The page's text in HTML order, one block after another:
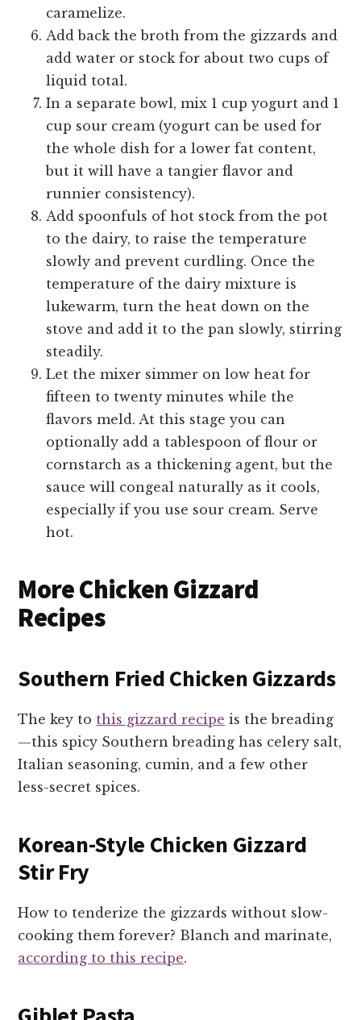
caramelize.
Add back the broth from the gizzards and
add water or stock for about two cups of
liquid total.
In a separate bowl, mix 1 cup yogurt and 1
cup sour cream (yogurt can be used for
the whole dish for a lower fat content,
but it will have a tangier flavor and
runnier consistency).
Add spoonfuls of hot stock from the pot
to the dairy, to raise the temperature
slowly and prevent curdling. Once the
temperature of the dairy mixture is
lukewarm, turn the heat down on the
stove and add it to the pan slowly, stirring
steadily.
Let the mixer simmer on low heat for
fifteen to twenty minutes while the
flavors meld. At this stage you can
optionally add a tablespoon of flour or
cornstarch as a thickening agent, but the
sauce will congeal naturally as it cools,
especially if you use sour cream. Serve
hot.
More Chicken Gizzard
Recipes
Southern Fried Chicken Gizzards
The key to this gizzard recipe is the breading
—this spicy Southern breading has celery salt,
Italian seasoning, cumin, and a few other
less-secret spices.
Korean-Style Chicken Gizzard
Stir Fry
How to tenderize the gizzards without slow-
cooking them forever? Blanch and marinate,
according to this recipe.